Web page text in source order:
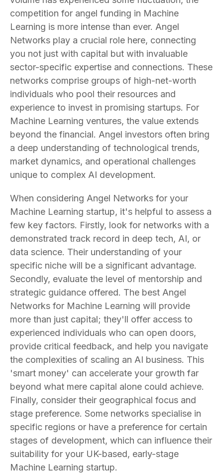
competition for angel funding in Machine
Learning is more intense than ever. Angel
Networks play a crucial role here, connecting
you not just with capital but with invaluable
sector-specific expertise and connections. These
networks comprise groups of high-net-worth
individuals who pool their resources and
experience to invest in promising startups. For
Machine Learning ventures, the value extends
beyond the financial. Angel investors often bring
a deep understanding of technological trends,
market dynamics, and operational challenges
unique to complex AI development.
When considering Angel Networks for your
Machine Learning startup, it's helpful to assess a
few key factors. Firstly, look for networks with a
demonstrated track record in deep tech, AI, or
data science. Their understanding of your
specific niche will be a significant advantage.
Secondly, evaluate the level of mentorship and
strategic guidance offered. The best Angel
Networks for Machine Learning will provide
more than just capital; they'll offer access to
experienced individuals who can open doors,
provide critical feedback, and help you navigate
the complexities of scaling an AI business. This
'smart money' can accelerate your growth far
beyond what mere capital alone could achieve.
Finally, consider their geographical focus and
stage preference. Some networks specialise in
specific regions or have a preference for certain
stages of development, which can influence their
suitability for your UK-based, early-stage
Machine Learning startup.